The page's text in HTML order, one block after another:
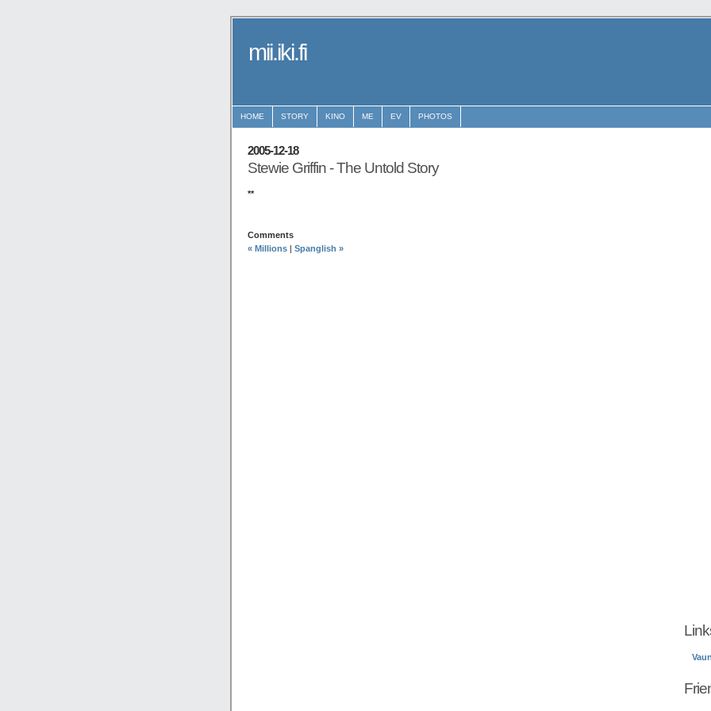
mii.iki.fi
HOME STORY KINO ME EV PHOTOS
2005-12-18
Stewie Griffin - The Untold Story
**
Comments
« Millions | Spanglish »